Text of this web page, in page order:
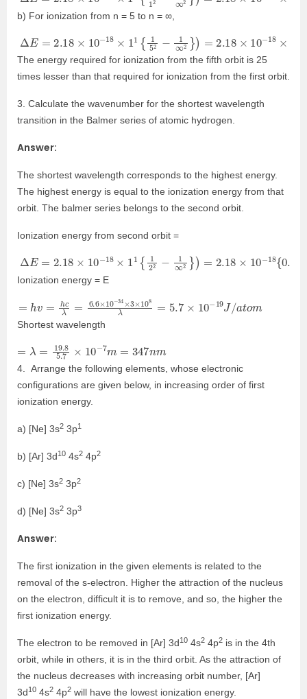
b) For ionization from n = 5 to n = ∞,
ΔE= 2.18 × 10 18×11 5 2 − 1 = 2.18 10 − 18 1 1{125
The energy required for ionization from the fifth orbit is 25
times lesser than that required for ionization from the first orbit.
3. Calculate the wavenumber for the shortest wavelength
transition in the Balmer series of atomic hydrogen.
Answer:
The shortest wavelength corresponds to the highest energy.
The highest energy is equal to the ionization energy from that
orbit. The balmer series belongs to the second orbit.
Ionization energy from second orbit =
ΔE= 2.18 × 10 18 11 2 2 − 1 = 2.18 10 − 18 0.25− 0}
Ionization energy = E
v λ= ×10−34×3×10 = 5.7 19J /
Shortest wavelength
= 19.85.7 10−7 347nm
4. Arrange the following elements, whose electronic
configurations are given below, in increasing order of first
ionization energy.
a) [Ne] 3s2 3p1
b) [Ar] 3d10 4s2 4p2
c) [Ne] 3s2 3p2
d) [Ne] 3s2 3p3
Answer:
The first ionization in the given elements is related to the
removal of the s-electron. Higher the attraction of the nucleus
on the electron, difficult it is to remove, and so, the higher the
first ionization energy.
The electron to be removed in [Ar] 3d10 4s2 4p2 is in the 4th
orbit, while in others, it is in the third orbit. As the attraction of
the nucleus decreases with increasing orbit number, [Ar]
3d10 4s2 4p2 will have the lowest ionization energy.